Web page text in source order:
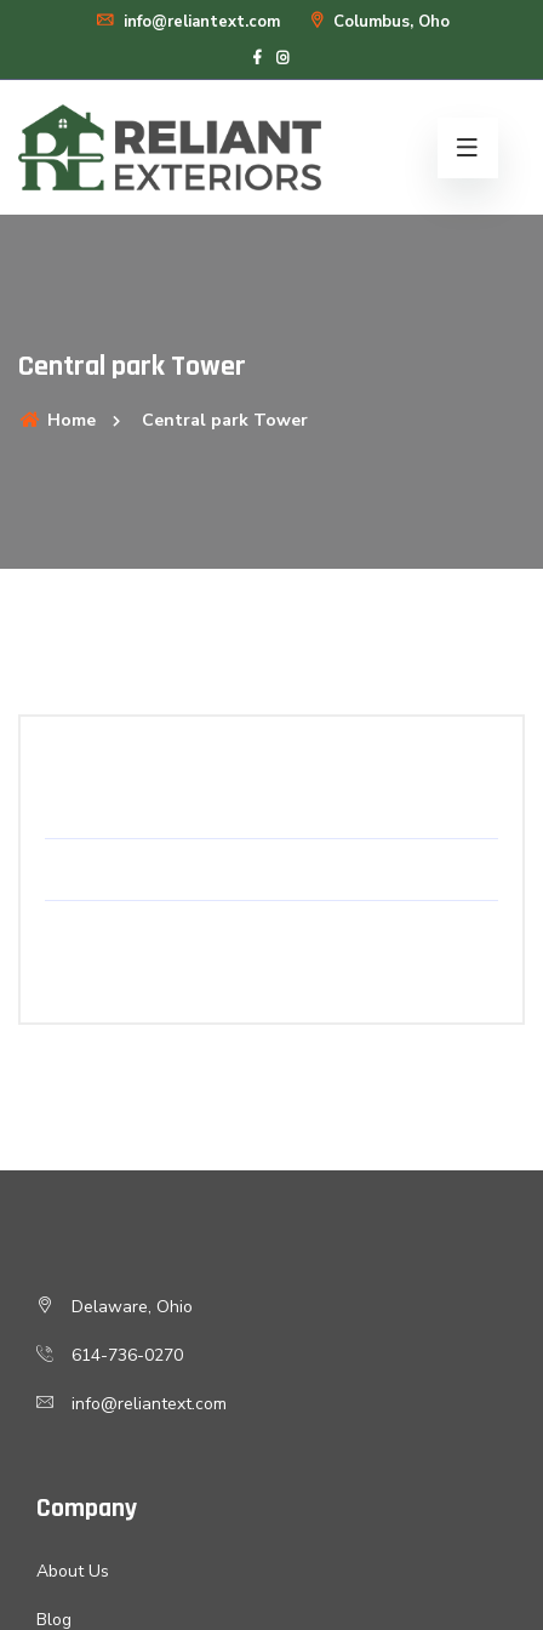
info@reliantext.com Columbus, Oho
Central park Tower
Home Central park Tower
Delaware, Ohio
614-736-0270
info@reliantext.com
Company
About Us
Blog